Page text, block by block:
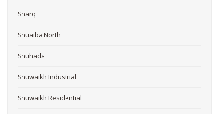
Sharq
Shuaiba North
Shuhada
Shuwaikh Industrial
Shuwaikh Residential